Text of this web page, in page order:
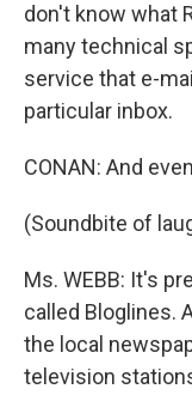
don't know what
many technical
service that e-
particular inbox.
CONAN: And
(Soundbite of
Ms. WEBB: It's
called Bloglines.
the local
television